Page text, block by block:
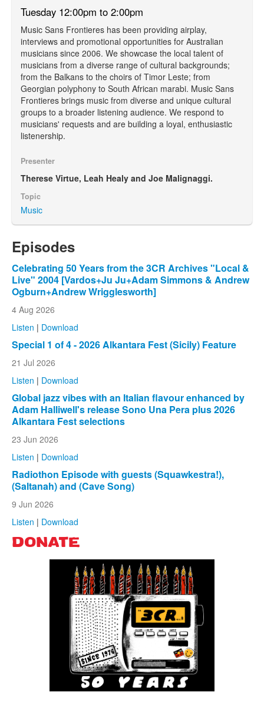
Tuesday 12:00pm to 2:00pm
Music Sans Frontieres has been providing airplay,
interviews and promotional opportunities for Australian
musicians since 2006. We showcase the local talent of
musicians from a diverse range of cultural backgrounds;
from the Balkans to the choirs of Timor Leste; from
Georgian polyphony to South African marabi. Music Sans
Frontieres brings music from diverse and unique cultural
groups to a broader listening audience. We respond to
musicians' requests and are building a loyal, enthusiastic
listenership.
Presenter
Therese Virtue, Leah Healy and Joe Malignaggi.
Topic
Music
Episodes
Celebrating 50 Years from the 3CR Archives "Local &
Live" 2004 [Vardos+Ju Ju+Adam Simmons & Andrew
Ogburn+Andrew Wrigglesworth]
4 Aug 2026
Listen | Download
Special 1 of 4 - 2026 Alkantara Fest (Sicily) Feature
21 Jul 2026
Listen | Download
Global jazz vibes with an Italian flavour enhanced by
Adam Halliwell's release Sono Una Pera plus 2026
Alkantara Fest selections
23 Jun 2026
Listen | Download
Radiothon Episode with guests (Squawkestra!),
(Saltanah) and (Cave Song)
9 Jun 2026
Listen | Download
DONATE